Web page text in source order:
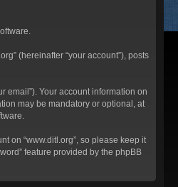
(hereinafter “your account”), posts
email”). Your account information on
may be mandatory or optional, at
on “www.ditl.org”, so please keep it
feature provided by the phpBB